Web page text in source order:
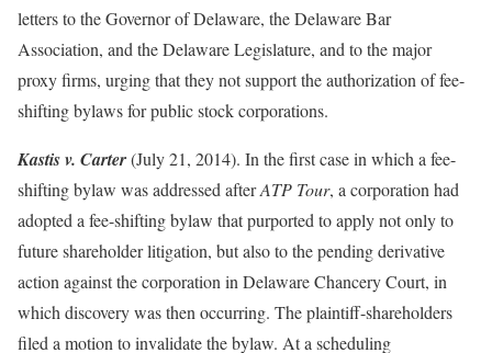
letters to the Governor of Delaware, the Delaware Bar
Association, and the Delaware Legislature, and to the major
proxy firms, urging that they not support the authorization of fee-
shifting bylaws for public stock corporations.
Kastis v. Carter(July 21, 2014). In the first case in which a fee-
shifting bylaw was addressed afterATP Tour, a corporation had
adopted a fee-shifting bylaw that purported to apply not only to
future shareholder litigation, but also to the pending derivative
action against the corporation in Delaware Chancery Court, in
which discovery was then occurring. The plaintiff-shareholders
filed a motion to invalidate the bylaw. At a scheduling